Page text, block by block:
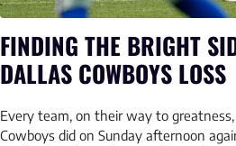
FINDING THE BRIGHT
DALLAS COWBOYS LOSS
Every team, on their way to
Cowboys did on Sunday afternoon